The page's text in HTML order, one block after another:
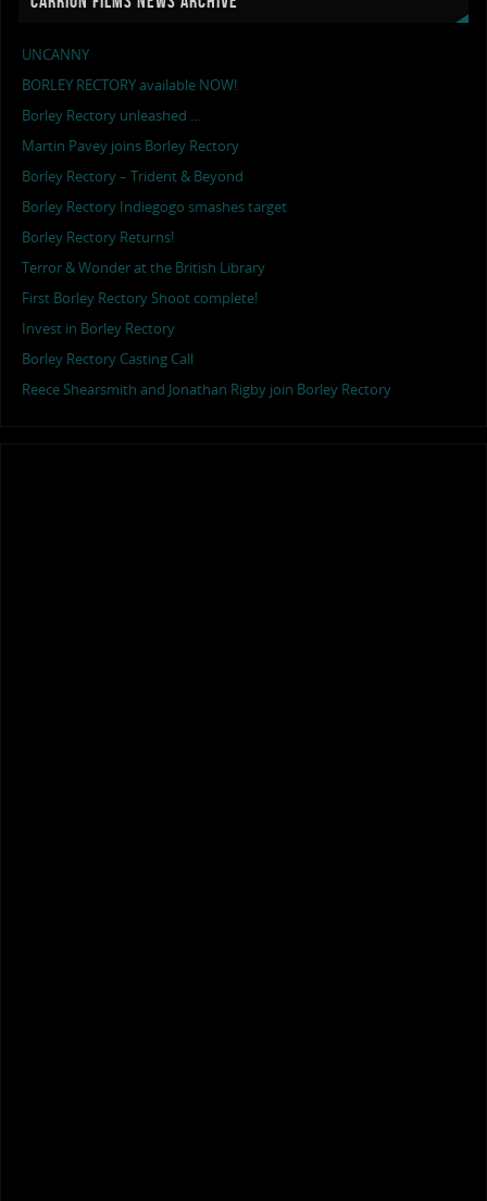
UNCANNY
BORLEY RECTORY available NOW!
Borley Rectory unleashed …
Martin Pavey joins Borley Rectory
Borley Rectory – Trident & Beyond
Borley Rectory Indiegogo smashes target
Borley Rectory Returns!
Terror & Wonder at the British Library
First Borley Rectory Shoot complete!
Invest in Borley Rectory
Borley Rectory Casting Call
Reece Shearsmith and Jonathan Rigby join Borley Rectory